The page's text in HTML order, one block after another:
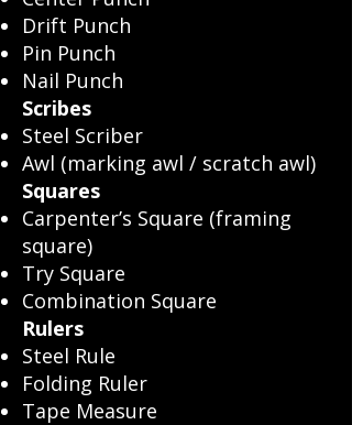
Drift Punch
Pin Punch
Nail Punch
Scribes
Steel Scriber
Awl (marking awl / scratch awl)
Squares
Carpenter’s Square (framing
square)
Try Square
Combination Square
Rulers
Steel Rule
Folding Ruler
Tape Measure